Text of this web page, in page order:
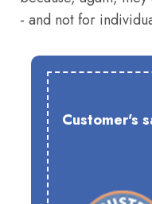
- and not for
Customer's